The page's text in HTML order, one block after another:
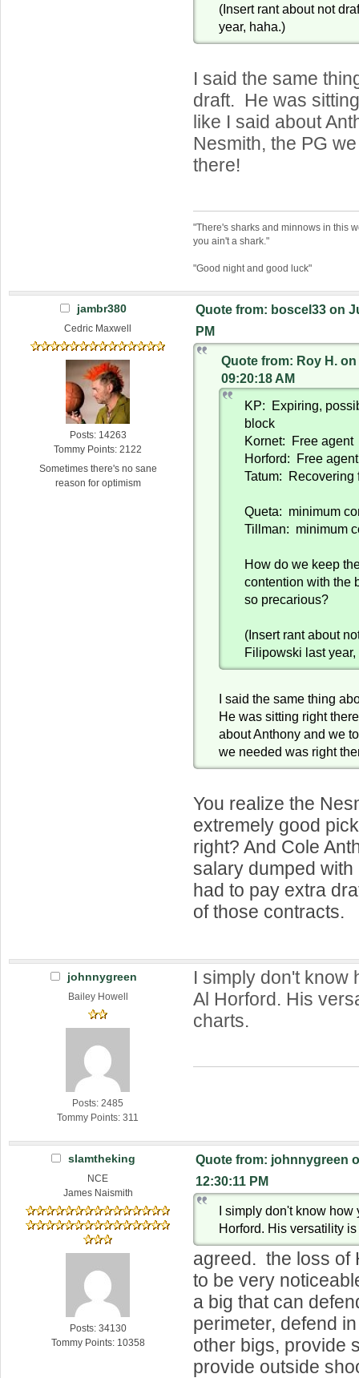
(Insert rant about not
year, haha.)
I said the same
draft. He was
like I said about
Nesmith, the PG
there!
"There's sharks and minnows in this
you ain't a shark."
"Good night and good luck"
jambr380
Cedric Maxwell
Posts: 14263
Tommy Points: 2122
Sometimes there's no sane
reason for optimism
Quote from: boscel33 on
PM
Quote from: Roy H.
09:20:18 AM
KP: Expiring,
block
Kornet: Free agent
Horford: Free
Tatum: Recovering
Queta: minimum
Tillman: minimum
How do we keep
contention with the
so precarious?
(Insert rant about
Filipowski last year,
I said the same thing
He was sitting right
about Anthony and we
we needed was right
You realize the
extremely good
right? And Cole
salary dumped with
had to pay extra
of those contracts.
johnnygreen
Bailey Howell
Posts: 2485
Tommy Points: 311
I simply don't know
Al Horford. His
charts.
slamtheking
NCE
James Naismith
Posts: 34130
Tommy Points: 10358
Quote from: johnnygreen
12:30:11 PM
I simply don't know how
Horford. His versatility
agreed. the loss of
to be very
a big that can
perimeter, defend
other bigs, provide
provide outside